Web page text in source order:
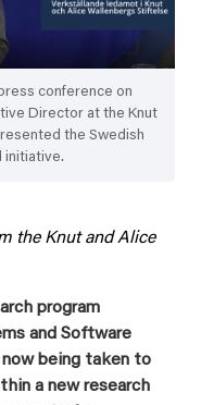
conference on
Director at the Knut
the Swedish
initiative.
the Knut and Alice
program
and Software
now being taken to
a new research